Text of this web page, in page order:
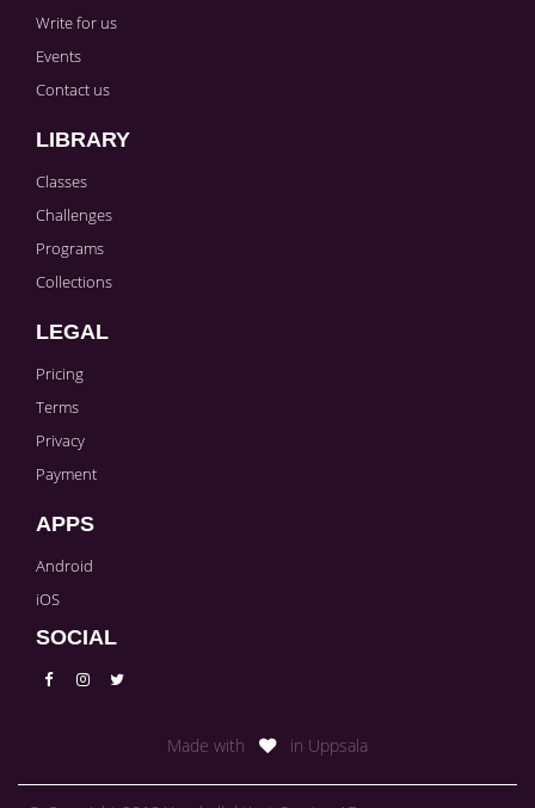
Write for us
Events
Contact us
LIBRARY
Classes
Challenges
Programs
Collections
LEGAL
Pricing
Terms
Privacy
Payment
APPS
Android
iOS
SOCIAL
Made with in Uppsala